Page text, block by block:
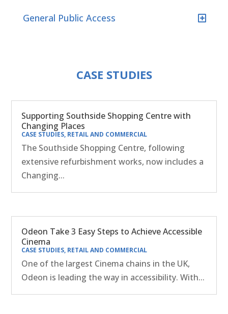
General Public Access
CASE STUDIES
Supporting Southside Shopping Centre with
Changing Places
CASE STUDIES, RETAIL AND COMMERCIAL
The Southside Shopping Centre, following
extensive refurbishment works, now includes a
Changing...
Odeon Take 3 Easy Steps to Achieve Accessible
Cinema
CASE STUDIES, RETAIL AND COMMERCIAL
One of the largest Cinema chains in the UK,
Odeon is leading the way in accessibility. With...